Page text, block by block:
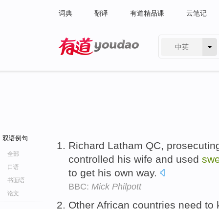
词典 翻译 有道精品课 云笔记
中英
双语例句
全部
口语
书面语
论文
Richard Latham QC,
controlled his wife and used
to get his own way.
BBC: Mick Philpott
Other African countries need